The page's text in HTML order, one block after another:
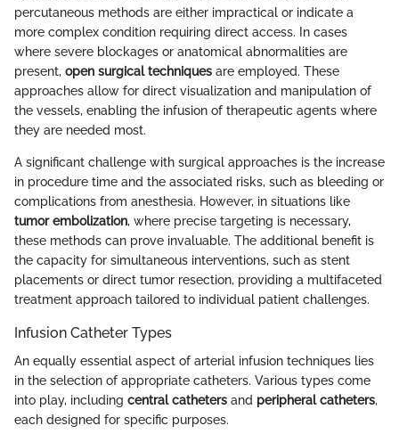
percutaneous methods are either impractical or indicate a
more complex condition requiring direct access. In cases
where severe blockages or anatomical abnormalities are
present, open surgical techniques are employed. These
approaches allow for direct visualization and manipulation of
the vessels, enabling the infusion of therapeutic agents where
they are needed most.
A significant challenge with surgical approaches is the increase
in procedure time and the associated risks, such as bleeding or
complications from anesthesia. However, in situations like
tumor embolization, where precise targeting is necessary,
these methods can prove invaluable. The additional benefit is
the capacity for simultaneous interventions, such as stent
placements or direct tumor resection, providing a multifaceted
treatment approach tailored to individual patient challenges.
Infusion Catheter Types
An equally essential aspect of arterial infusion techniques lies
in the selection of appropriate catheters. Various types come
into play, including central catheters and peripheral catheters,
each designed for specific purposes.